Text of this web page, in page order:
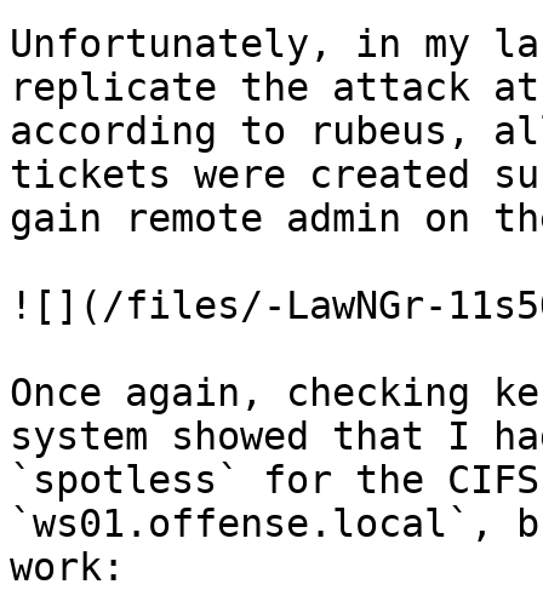
Unfortunately, in my
replicate the attack
according to rubeus,
tickets were created
gain remote admin on
![](/files/-LawNGr-
Once again, checking
system showed that I
`spotless` for the
work: